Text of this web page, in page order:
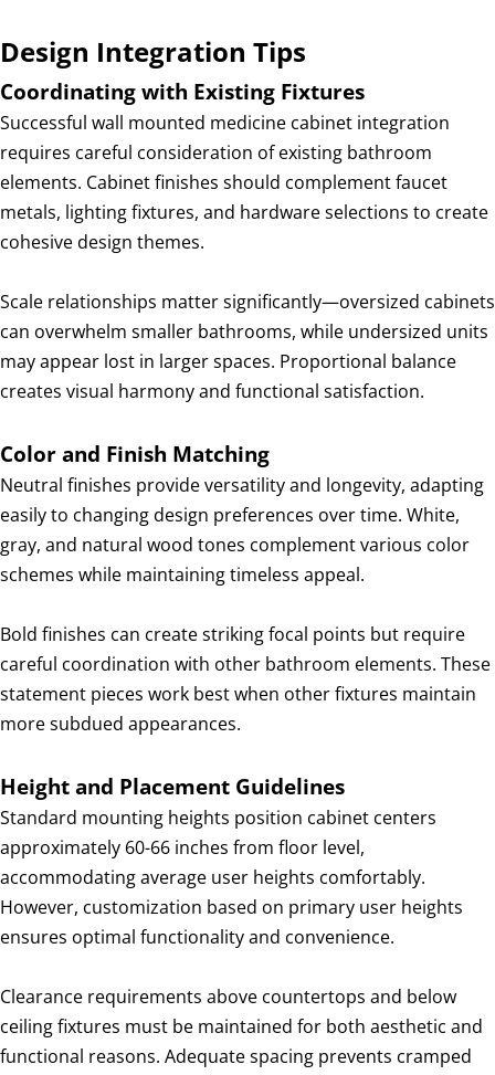
Design Integration Tips
Coordinating with Existing Fixtures
Successful wall mounted medicine cabinet integration
requires careful consideration of existing bathroom
elements. Cabinet finishes should complement faucet
metals, lighting fixtures, and hardware selections to create
cohesive design themes.
Scale relationships matter significantly—oversized cabinets
can overwhelm smaller bathrooms, while undersized units
may appear lost in larger spaces. Proportional balance
creates visual harmony and functional satisfaction.
Color and Finish Matching
Neutral finishes provide versatility and longevity, adapting
easily to changing design preferences over time. White,
gray, and natural wood tones complement various color
schemes while maintaining timeless appeal.
Bold finishes can create striking focal points but require
careful coordination with other bathroom elements. These
statement pieces work best when other fixtures maintain
more subdued appearances.
Height and Placement Guidelines
Standard mounting heights position cabinet centers
approximately 60-66 inches from floor level,
accommodating average user heights comfortably.
However, customization based on primary user heights
ensures optimal functionality and convenience.
Clearance requirements above countertops and below
ceiling fixtures must be maintained for both aesthetic and
functional reasons. Adequate spacing prevents cramped